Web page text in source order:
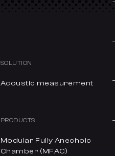
SOLUTION
Acoustic measurement
PRODUCTS
Modular Fully Anechoic
Chamber (MFAC)